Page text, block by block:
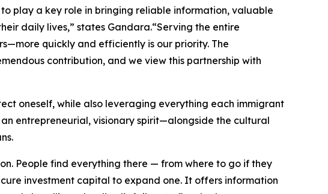
play a key role in bringing reliable information, valuable
daily lives,” states Gandara.“Serving the entire
quickly and efficiently is our priority. The
contribution, and we view this partnership with
oneself, while also leveraging everything each immigrant
entrepreneurial, visionary spirit—alongside the cultural
People find everything there — from where to go if they
investment capital to expand one. It offers information